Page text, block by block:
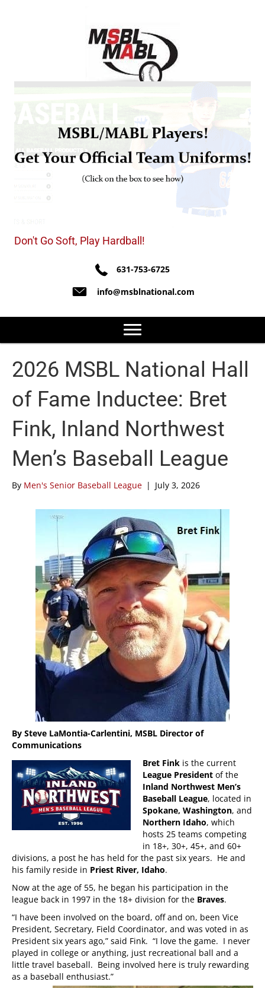
Don't Go Soft, Play Hardball!
631-753-6725
info@msblnational.com
2026 MSBL National Hall
of Fame Inductee: Bret
Fink, Inland Northwest
Men’s Baseball League
By Men's Senior Baseball League | July 3, 2026
By Steve LaMontia-Carlentini, MSBL Director of
Communications
Bret Fink is the current
League President of the
Inland Northwest Men’s
Baseball League, located in
Spokane, Washington, and
Northern Idaho, which
hosts 25 teams competing
in 18+, 30+, 45+, and 60+
divisions, a post he has held for the past six years. He and
his family reside in Priest River, Idaho.
Now at the age of 55, he began his participation in the
league back in 1997 in the 18+ division for the Braves.
“I have been involved on the board, off and on, been Vice
President, Secretary, Field Coordinator, and was voted in as
President six years ago,” said Fink. “I love the game. I never
played in college or anything, just recreational ball and a
little travel baseball. Being involved here is truly rewarding
as a baseball enthusiast.”